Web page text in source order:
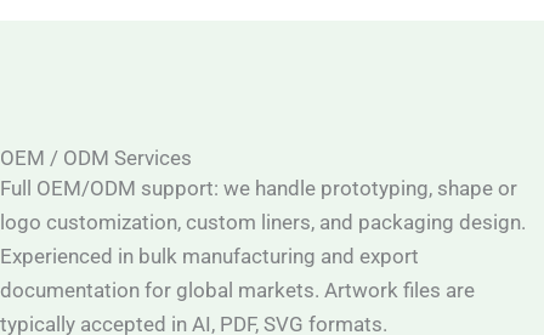
OEM / ODM Services
Full OEM/ODM support: we handle prototyping, shape or
logo customization, custom liners, and packaging design.
Experienced in bulk manufacturing and export
documentation for global markets. Artwork files are
typically accepted in AI, PDF, SVG formats.